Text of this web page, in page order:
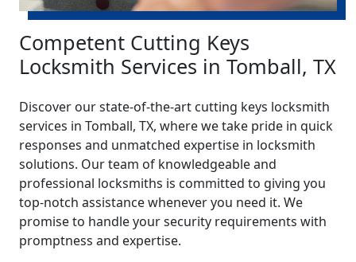
Competent Cutting Keys
Locksmith Services in Tomball, TX
Discover our state-of-the-art cutting keys locksmith
services in Tomball, TX, where we take pride in quick
responses and unmatched expertise in locksmith
solutions. Our team of knowledgeable and
professional locksmiths is committed to giving you
top-notch assistance whenever you need it. We
promise to handle your security requirements with
promptness and expertise.